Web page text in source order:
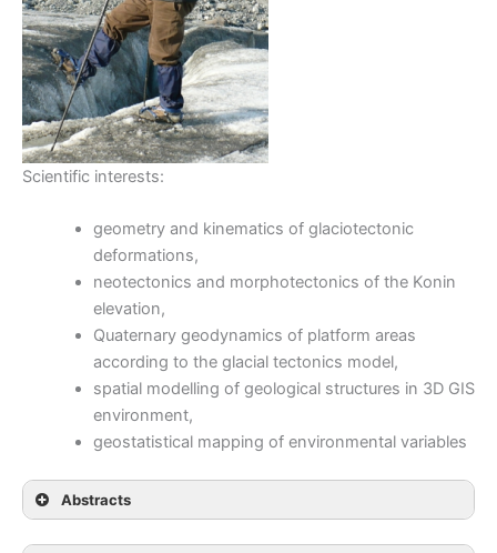
Scientific interests:
geometry and kinematics of glaciotectonic
deformations,
neotectonics and morphotectonics of the Konin
elevation,
Quaternary geodynamics of platform areas
according to the glacial tectonics model,
spatial modelling of geological structures in 3D GIS
environment,
geostatistical mapping of environmental variables
Abstracts